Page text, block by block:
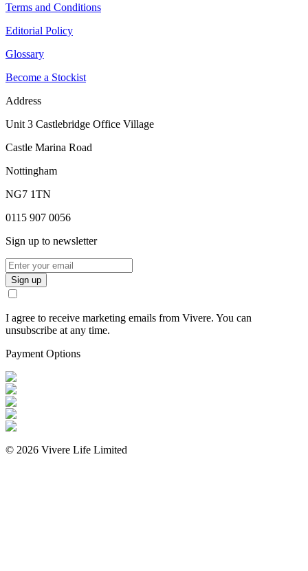
Terms and Conditions
Editorial Policy
Glossary
Become a Stockist
Address
Unit 3 Castlebridge Office Village
Castle Marina Road
Nottingham
NG7 1TN
0115 907 0056
Sign up to newsletter
Sign up
I agree to receive marketing emails from Vivere. You can
unsubscribe at any time.
Payment Options
© 2026 Vivere Life Limited